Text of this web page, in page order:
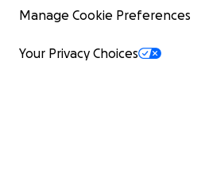
Manage Cookie Preferences
Your Privacy Choices